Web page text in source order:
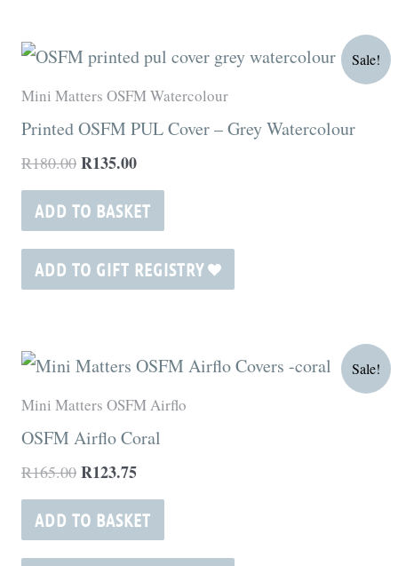
Sale!
Mini Matters OSFM Watercolour
Printed OSFM PUL Cover – Grey Watercolour
R180.00
Original
price
was:
R135.00
Current
price
is:
ADD TO BASKET
ADD TO GIFT REGISTRY
Sale!
Mini Matters OSFM Airflo
OSFM Airflo Coral
R165.00
Original
was:
R123.75
Current
is:
ADD TO BASKET